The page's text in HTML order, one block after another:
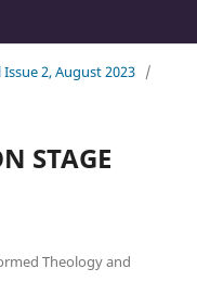
2, August 2023 /
STAGE
Theology and